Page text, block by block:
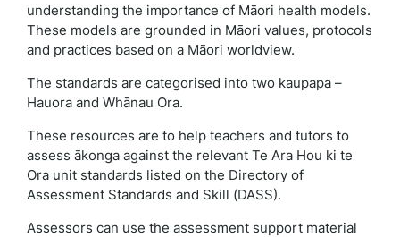
understanding the importance of Māori health models.
These models are grounded in Māori values, protocols
and practices based on a Māori worldview.
The standards are categorised into two kaupapa –
Hauora and Whānau Ora.
These resources are to help teachers and tutors to
assess ākonga against the relevant Te Ara Hou ki te
Ora unit standards listed on the Directory of
Assessment Standards and Skill (DASS).
Assessors can use the assessment support material